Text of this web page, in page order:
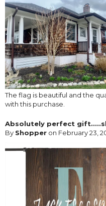
The flag is beautiful and the
with this purchase.
Absolutely perfect
By Shopper on February 23,